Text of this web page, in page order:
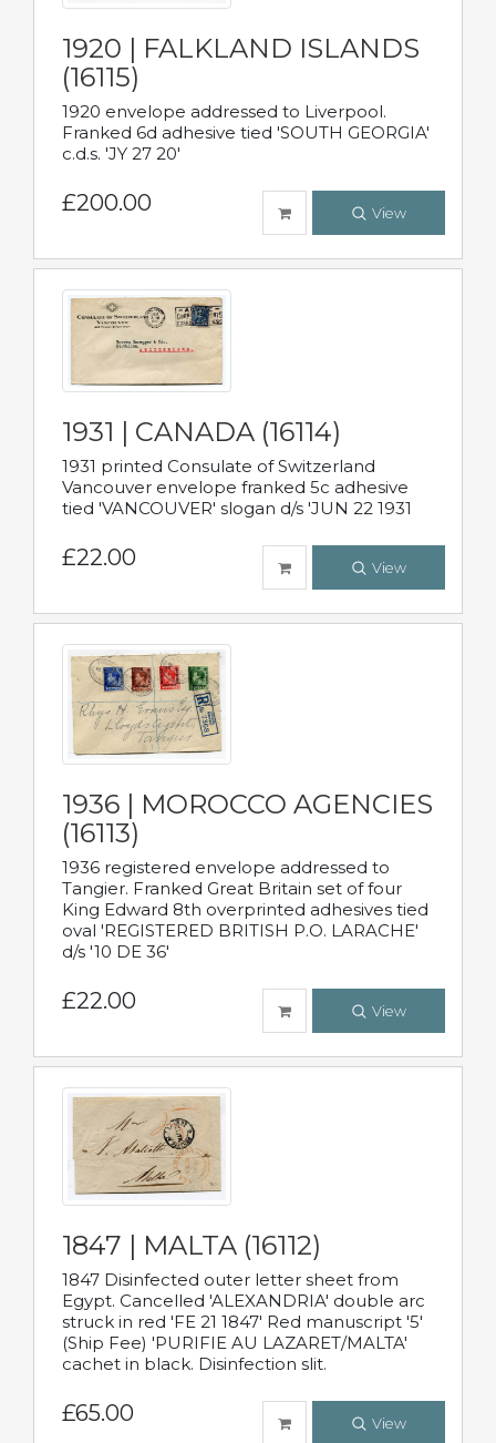
1920 | FALKLAND ISLANDS
(16115)
1920 envelope addressed to Liverpool.
Franked 6d adhesive tied 'SOUTH GEORGIA'
c.d.s. 'JY 27 20'
£200.00 View
1931 | CANADA (16114)
1931 printed Consulate of Switzerland
Vancouver envelope franked 5c adhesive
tied 'VANCOUVER' slogan d/s 'JUN 22 1931
£22.00 View
1936 | MOROCCO AGENCIES
(16113)
1936 registered envelope addressed to
Tangier. Franked Great Britain set of four
King Edward 8th overprinted adhesives tied
oval 'REGISTERED BRITISH P.O. LARACHE'
d/s '10 DE 36'
£22.00 View
1847 | MALTA (16112)
1847 Disinfected outer letter sheet from
Egypt. Cancelled 'ALEXANDRIA' double arc
struck in red 'FE 21 1847' Red manuscript '5'
(Ship Fee) 'PURIFIE AU LAZARET/MALTA'
cachet in black. Disinfection slit.
£65.00 View